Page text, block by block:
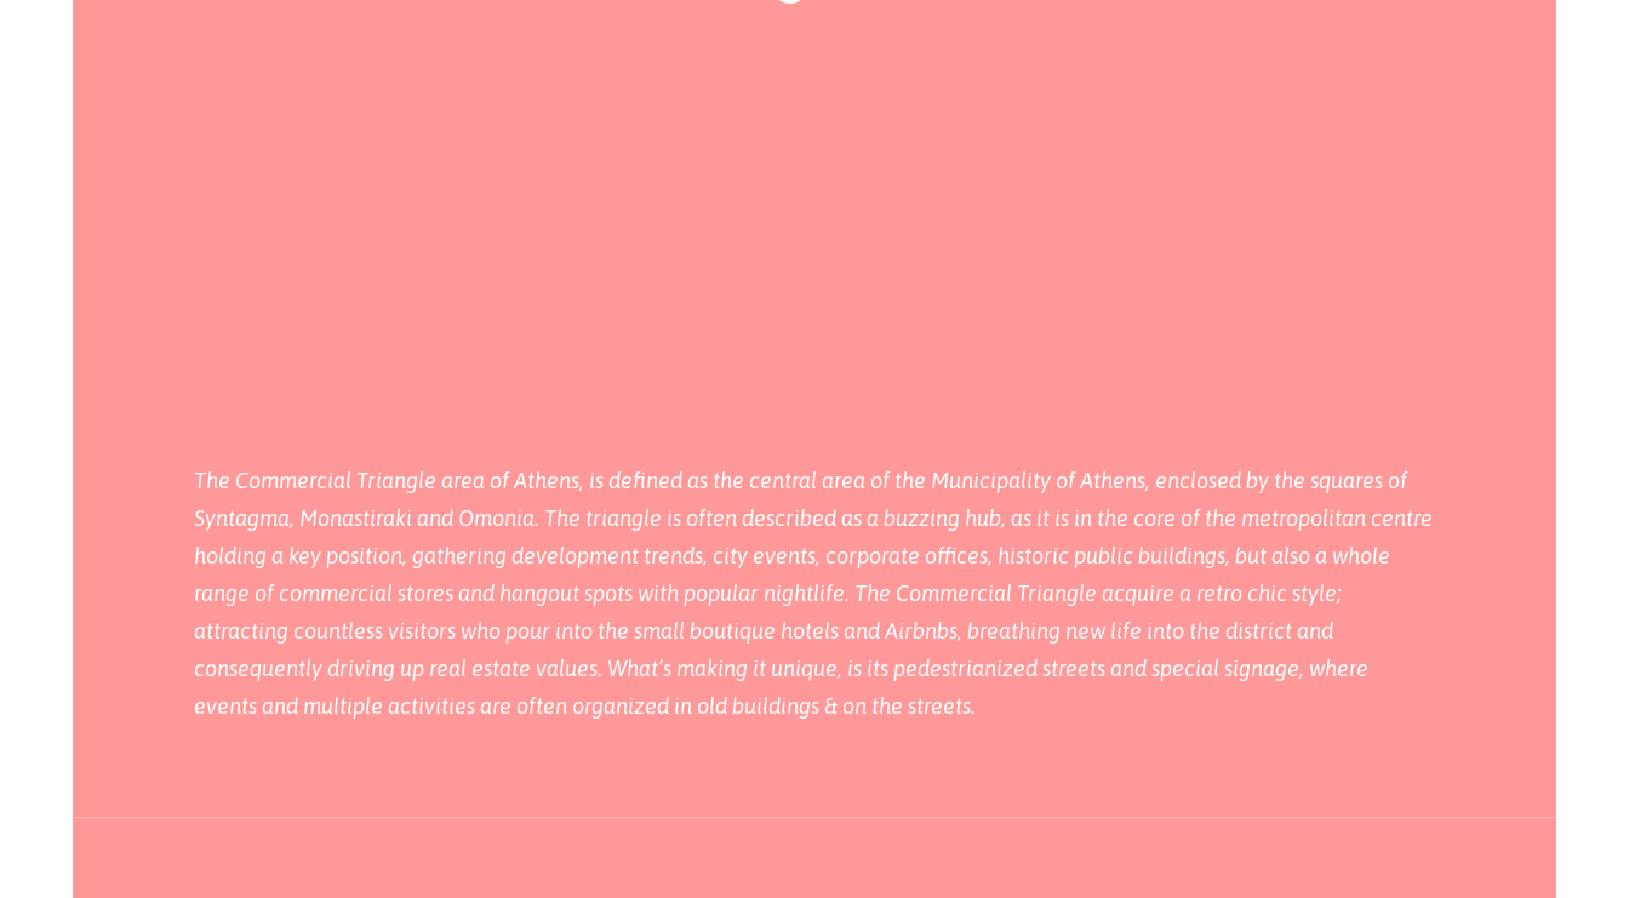
The Commercial Triangle area of Athens, is defined as the central area of the Municipality of Athens, enclosed by the squares of
Syntagma, Monastiraki and Omonia. The triangle is often described as a buzzing hub, as it is in the core of the metropolitan centre
holding a key position, gathering development trends, city events, corporate offices, historic public buildings, but also a whole
range of commercial stores and hangout spots with popular nightlife. The Commercial Triangle acquire a retro chic style;
attracting countless visitors who pour into the small boutique hotels and Airbnbs, breathing new life into the district and
consequently driving up real estate values. What’s making it unique, is its pedestrianized streets and special signage, where
events and multiple activities are often organized in old buildings & on the streets.